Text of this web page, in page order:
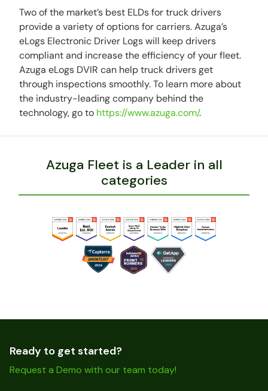
Two of the market’s best ELDs for truck drivers
provide a variety of options for carriers. Azuga’s
eLogs Electronic Driver Logs will keep drivers
compliant and increase the efficiency of your fleet.
Azuga eLogs DVIR can help truck drivers get
through inspections smoothly. To learn more about
the industry-leading company behind the
technology, go to https://www.azuga.com/.
Azuga Fleet is a Leader in all
categories
Ready to get started?
Request a Demo with our team today!